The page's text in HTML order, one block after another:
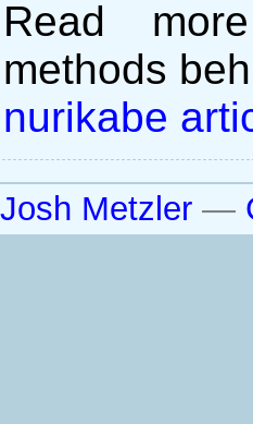
Read
methods
nurikabe
Josh Metzler—